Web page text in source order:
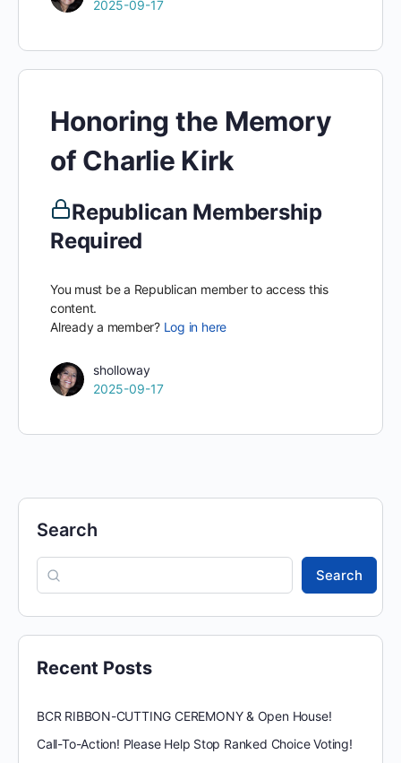
2025-09-17
Honoring the Memory
of Charlie Kirk
Republican Membership
Required
You must be a Republican member to access this
content.
Already a member? Log in here
sholloway
2025-09-17
Search
Search
Recent Posts
BCR RIBBON-CUTTING CEREMONY & Open House!
Call-To-Action! Please Help Stop Ranked Choice Voting!